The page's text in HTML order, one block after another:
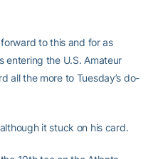
forward to this and for as
entering the U.S. Amateur
all the more to Tuesday’s do-
it stuck on his card.